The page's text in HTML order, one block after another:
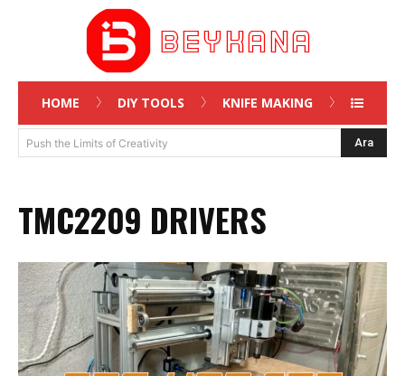
HOME DIY TOOLS KNIFE MAKING
Push the Limits of Creativity Ara
TMC2209 DRIVERS